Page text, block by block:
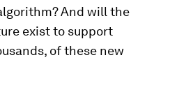
And will the
exist to support
of these new